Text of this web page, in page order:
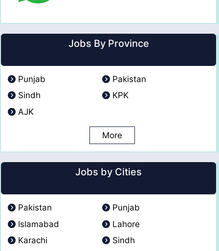
Jobs By Province
Punjab
Pakistan
Sindh
KPK
AJK
More
Jobs by Cities
Pakistan
Punjab
Islamabad
Lahore
Karachi
Sindh